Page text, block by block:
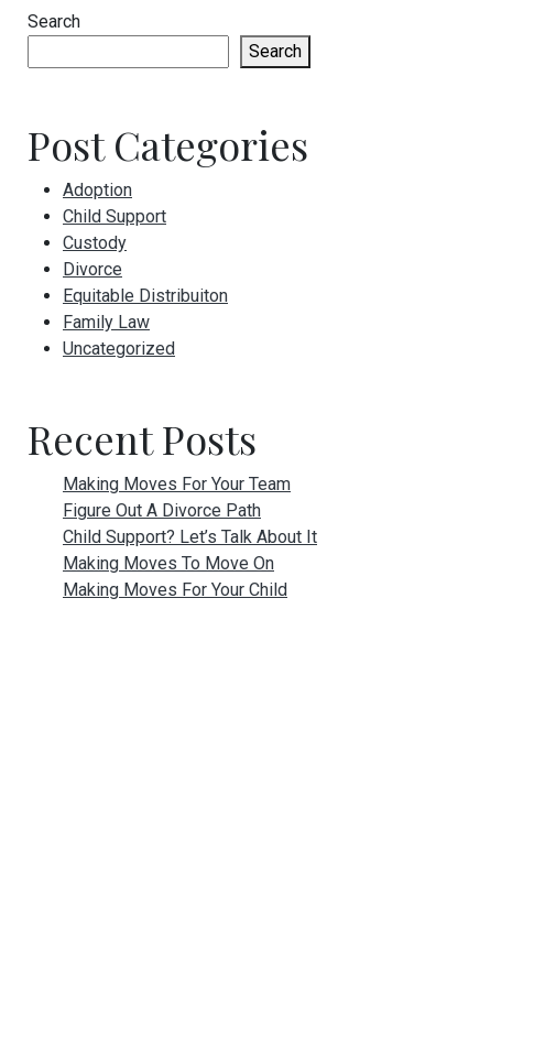
Search
Search
Post Categories
Adoption
Child Support
Custody
Divorce
Equitable Distribuiton
Family Law
Uncategorized
Recent Posts
Making Moves For Your Team
Figure Out A Divorce Path
Child Support? Let’s Talk About It
Making Moves To Move On
Making Moves For Your Child